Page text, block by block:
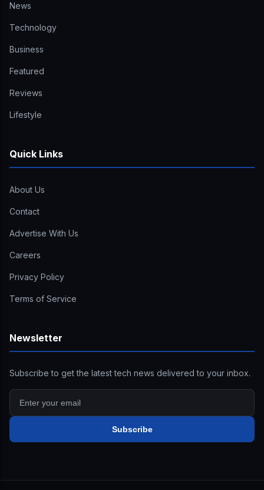
News
Technology
Business
Featured
Reviews
Lifestyle
Quick Links
About Us
Contact
Advertise With Us
Careers
Privacy Policy
Terms of Service
Newsletter
Subscribe to get the latest tech news delivered to your inbox.
Subscribe